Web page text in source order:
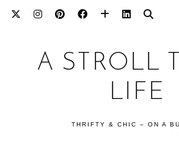
A STROLL
LIFE
THRIFTY & CHIC – ON A